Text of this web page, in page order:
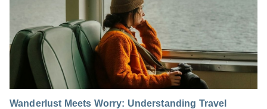
Wanderlust Meets Worry: Understanding Travel